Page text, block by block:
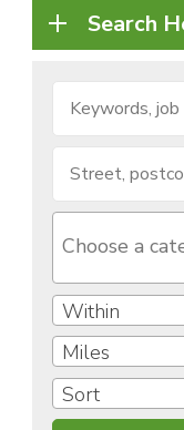
Search
Within
Miles
Sort